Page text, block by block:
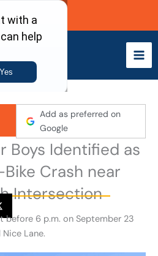
Call Now
Add as preferred on
Google
Boys Identified as
Crash near
Intersection
before 6 p.m. on September 23
Lane.